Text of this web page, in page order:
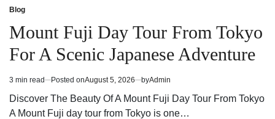
Quality
Products
and
Trusted
Finding
Quality
Products
and
Service
Posted
in
Blog
Mount Fuji Day Tour From Tokyo
For A Scenic Japanese Adventure
Estimated
read
3 min read Posted onAugust 5, 2026 byAdmin
Discover The Beauty Of A Mount Fuji Day Tour From Tokyo
A Mount Fuji day tour from Tokyo is one…